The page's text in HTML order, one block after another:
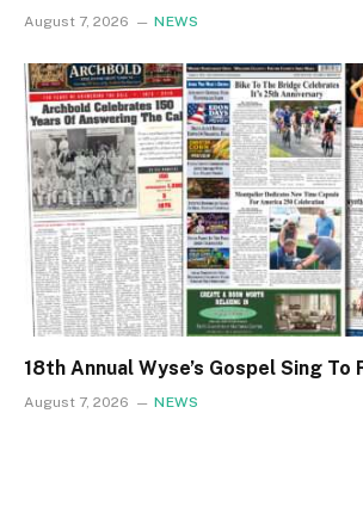
August 7, 2026 NEWS
18th Annual Wyse’s Gospel Sing To
August 7, 2026 NEWS